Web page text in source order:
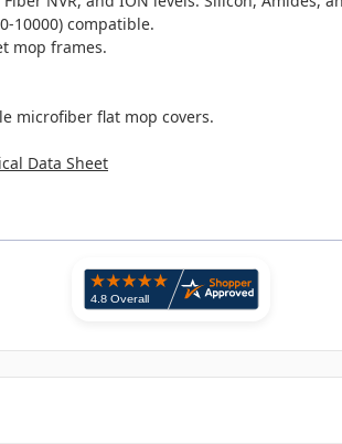
10000) compatible.
mop frames.
microfiber flat mop covers.
Data Sheet